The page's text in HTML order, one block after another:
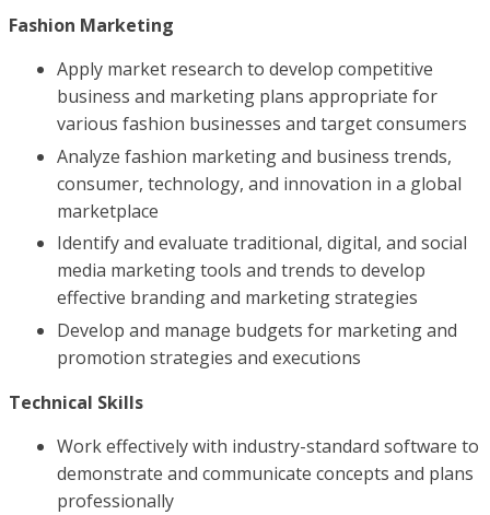
Fashion Marketing
Apply market research to develop competitive
business and marketing plans appropriate for
various fashion businesses and target consumers
Analyze fashion marketing and business trends,
consumer, technology, and innovation in a global
marketplace
Identify and evaluate traditional, digital, and social
media marketing tools and trends to develop
effective branding and marketing strategies
Develop and manage budgets for marketing and
promotion strategies and executions
Technical Skills
Work effectively with industry-standard software to
demonstrate and communicate concepts and plans
professionally